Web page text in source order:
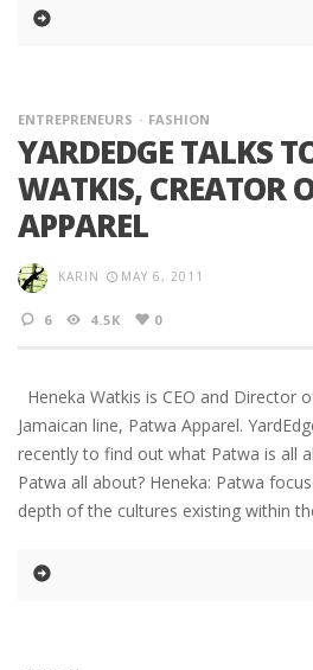
ENTREPRENEURS FASHION
YARDEDGE TALKS
WATKIS, CREATOR
APPAREL
KARIN MAY 6, 2011
6 4.5K 0
Heneka Watkis is CEO and Director
Jamaican line, Patwa Apparel.
recently to find out what Patwa is all
Patwa all about? Heneka: Patwa
depth of the cultures existing within